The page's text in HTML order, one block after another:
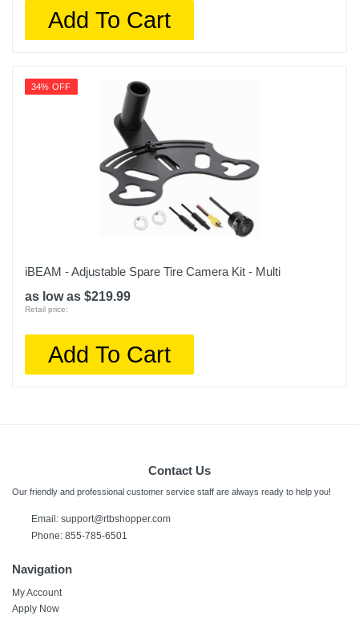
Add To Cart
34% OFF
iBEAM - Adjustable Spare Tire Camera Kit - Multi
as low as $219.99
Retail price:
Add To Cart
Contact Us
Our friendly and professional customer service staff are always ready to help you!
Email: support@rtbshopper.com
Phone: 855-785-6501
Navigation
My Account
Apply Now